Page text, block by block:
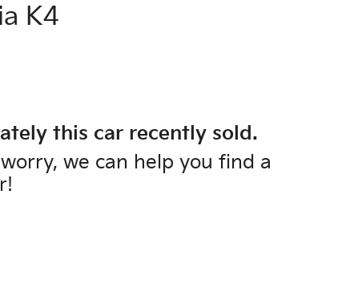
K4
this car recently sold.
we can help you find a
!